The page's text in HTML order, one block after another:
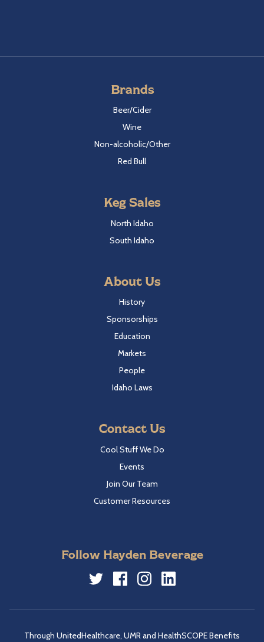
Brands
Beer/Cider
Wine
Non-alcoholic/Other
Red Bull
Keg Sales
North Idaho
South Idaho
About Us
History
Sponsorships
Education
Markets
People
Idaho Laws
Contact Us
Cool Stuff We Do
Events
Join Our Team
Customer Resources
Follow Hayden Beverage
Through UnitedHealthcare, UMR and HealthSCOPE Benefits